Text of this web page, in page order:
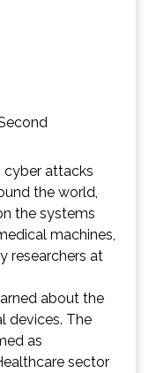
cyber attacks
the world,
the systems
machines,
researchers at
about the
devices. The
as
sector